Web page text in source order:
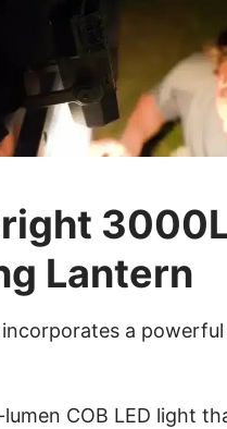
Lantern
incorporates a
COB LED light